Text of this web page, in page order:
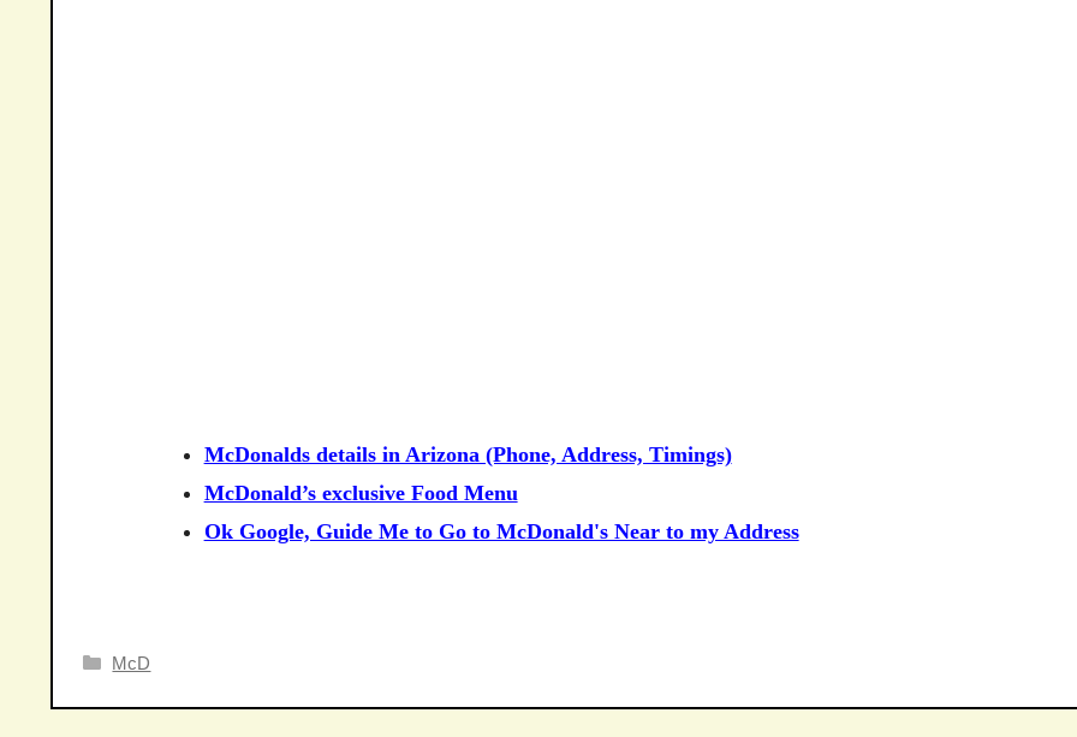
McDonalds details in Arizona (Phone, Address, Timings)
McDonald’s exclusive Food Menu
Ok Google, Guide Me to Go to McDonald's Near to my Address
Categories
McD